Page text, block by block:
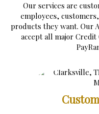
Our services are
employees,
products they want. Our
accept all major Credit